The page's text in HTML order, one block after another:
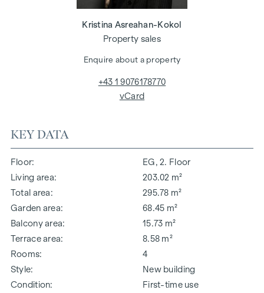
KEY DATA
Floor
EG, 2. Floor
Living area
203.02 m²
Total area
295.78 m²
Garden area
68.45 m²
Balcony area
15.73 m²
Terrace area
8.58 m²
Rooms
4
Style
New building
Condition
First-time use
Kristina Asreahan-Kokol
Property sales
Enquire about a property
+43 1 9076178770
vCard